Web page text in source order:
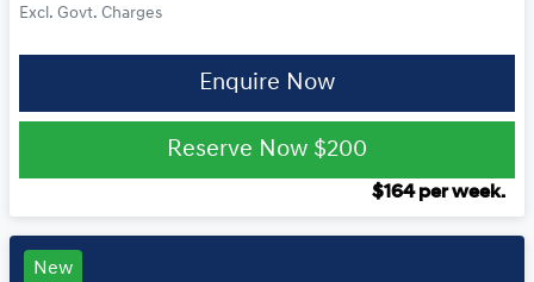
Excl. Govt. Charges
Enquire Now
Reserve Now $200
$164per week.
New